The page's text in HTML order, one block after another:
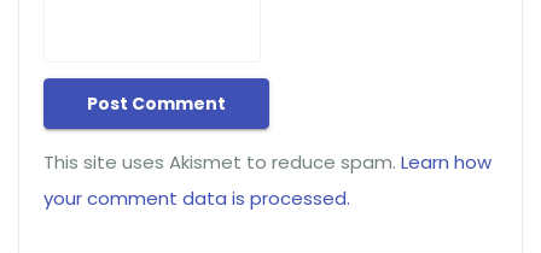
This site uses Akismet to reduce spam. Learn how
your comment data is processed.